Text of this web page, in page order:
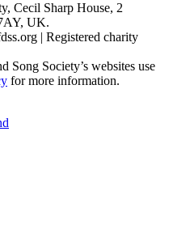
Cecil Sharp House, 2
UK.
| Registered charity
Song Society’s websites use
for more information.